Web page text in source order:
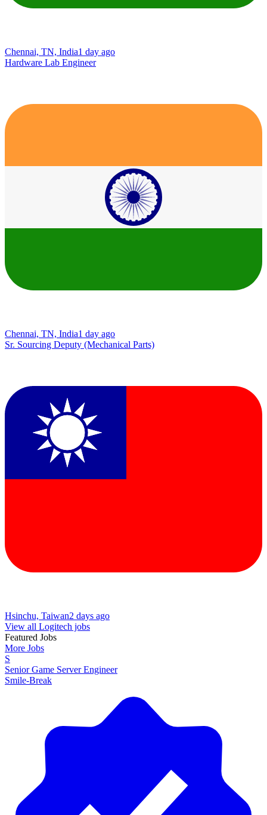
Chennai, TN, India1 day ago
Hardware Lab Engineer
Chennai, TN, India1 day ago
Sr. Sourcing Deputy (Mechanical Parts)
Hsinchu, Taiwan2 days ago
View all Logitech jobs
Featured Jobs
More Jobs
S
Senior Game Server Engineer
Smile-Break